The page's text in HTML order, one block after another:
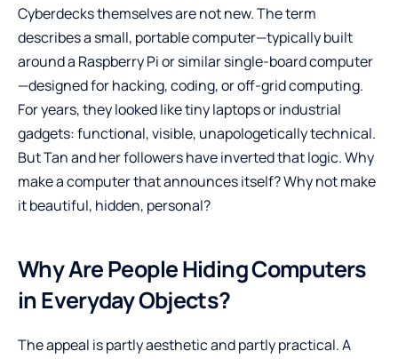
Cyberdecks themselves are not new. The term
describes a small, portable computer—typically built
around a Raspberry Pi or similar single-board computer
—designed for hacking, coding, or off-grid computing.
For years, they looked like tiny laptops or industrial
gadgets: functional, visible, unapologetically technical.
But Tan and her followers have inverted that logic. Why
make a computer that announces itself? Why not make
it beautiful, hidden, personal?
Why Are People Hiding Computers
in Everyday Objects?
The appeal is partly aesthetic and partly practical. A